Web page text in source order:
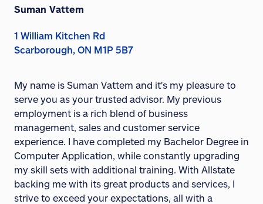
Suman Vattem
1 William Kitchen Rd
Scarborough, ON M1P 5B7
My name is Suman Vattem and it's my pleasure to
serve you as your trusted advisor. My previous
employment is a rich blend of business
management, sales and customer service
experience. I have completed my Bachelor Degree in
Computer Application, while constantly upgrading
my skill sets with additional training. With Allstate
backing me with its great products and services, I
strive to exceed your expectations, all with a